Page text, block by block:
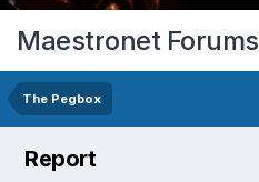
Maestronet Forums
The Pegbox
Report